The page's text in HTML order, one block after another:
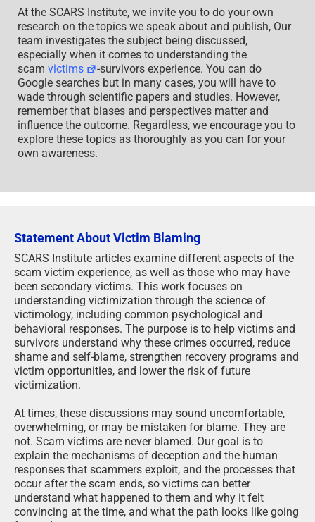
At the SCARS Institute, we invite you to do your own
research on the topics we speak about and publish, Our
team investigates the subject being discussed,
especially when it comes to understanding the
scam victims
-survivors experience. You can do
Google searches but in many cases, you will have to
wade through scientific papers and studies. However,
remember that biases and perspectives matter and
influence the outcome. Regardless, we encourage you to
explore these topics as thoroughly as you can for your
own awareness.
Statement About Victim Blaming
SCARS Institute articles examine different aspects of the
scam victim experience, as well as those who may have
been secondary victims. This work focuses on
understanding victimization through the science of
victimology, including common psychological and
behavioral responses. The purpose is to help victims and
survivors understand why these crimes occurred, reduce
shame and self-blame, strengthen recovery programs and
victim opportunities, and lower the risk of future
victimization.
At times, these discussions may sound uncomfortable,
overwhelming, or may be mistaken for blame. They are
not. Scam victims are never blamed. Our goal is to
explain the mechanisms of deception and the human
responses that scammers exploit, and the processes that
occur after the scam ends, so victims can better
understand what happened to them and why it felt
convincing at the time, and what the path looks like going